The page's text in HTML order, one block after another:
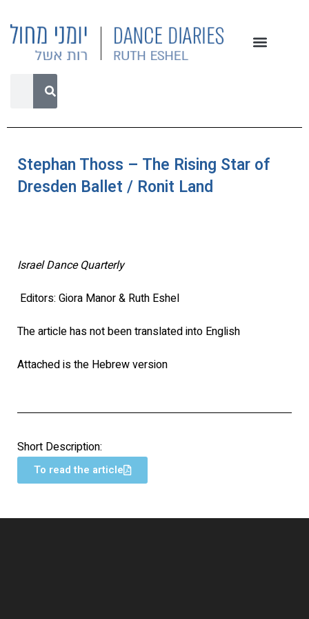
Stephan Thoss – The Rising Star of
Dresden Ballet / Ronit Land
Israel Dance Quarterly
Editors: Giora Manor & Ruth Eshel
The article has not been translated into English
Attached is the Hebrew version
Short Description:
To read the article